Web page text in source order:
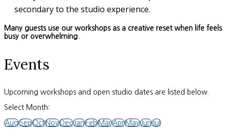
secondary to the studio experience.
Many guests use our workshops as a creative reset when life feels
busy or overwhelming.
Events
Upcoming workshops and open studio dates are listed below.
Select Month:
AugSepOctNovDecJanFebMarAprMayJunJul